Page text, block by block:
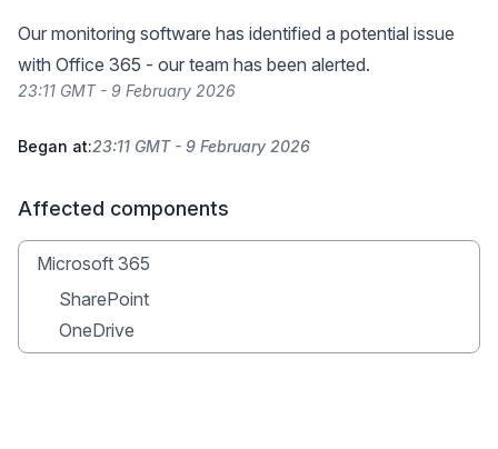
Our monitoring software has identified a potential issue
with Office 365 - our team has been alerted.
23:11 GMT - 9 February 2026
Began at:23:11 GMT - 9 February 2026
Affected components
Microsoft 365
SharePoint
OneDrive